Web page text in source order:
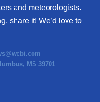
and meteorologists.
share it! We’d love to
MS 39701